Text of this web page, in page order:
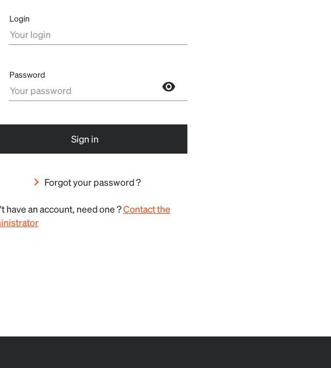
Login
Password
Sign in
Forgot your password ?
have an account, need one ?Contact the